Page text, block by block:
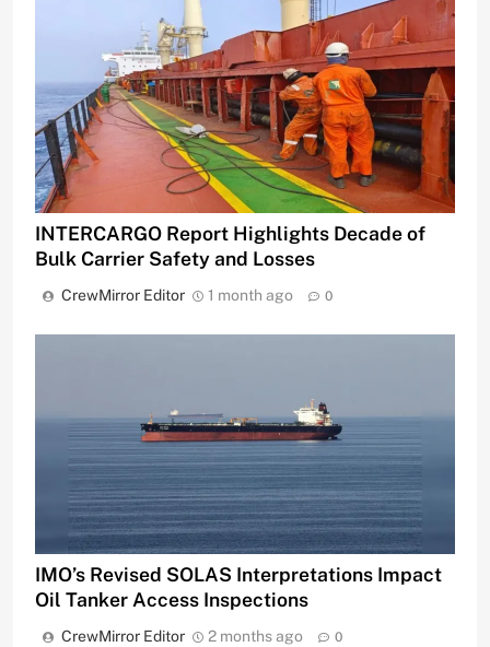
INTERCARGO Report Highlights Decade of
Bulk Carrier Safety and Losses
CrewMirror Editor 1 month ago 0
IMO’s Revised SOLAS Interpretations Impact
Oil Tanker Access Inspections
CrewMirror Editor 2 months ago 0